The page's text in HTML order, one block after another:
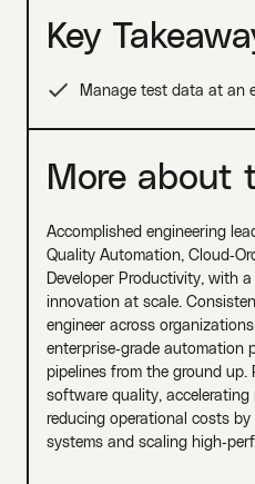
Key
Manage test data at an
More about
Accomplished engineering
Quality Automation,
Developer Productivity, with
innovation at scale.
engineer across
enterprise‑grade automation
pipelines from the ground up.
software quality, accelerating
reducing operational costs
systems and scaling